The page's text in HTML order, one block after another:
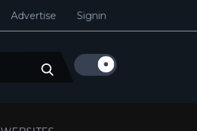
Advertise Signin